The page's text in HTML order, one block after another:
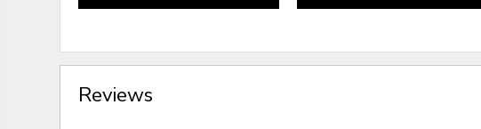
Reviews